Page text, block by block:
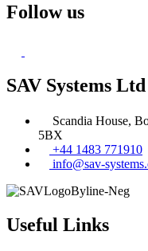
Follow us
SAV Systems Ltd
Scandia House,
5BX
+44 1483 771910
info@sav-
Useful Links